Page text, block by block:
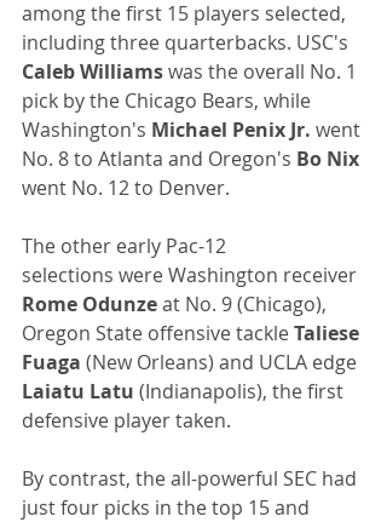
among the first 15 players selected,
including three quarterbacks. USC's
Caleb Williams was the overall No. 1
pick by the Chicago Bears, while
Washington's Michael Penix Jr. went
No. 8 to Atlanta and Oregon's Bo Nix
went No. 12 to Denver.
The other early Pac-12
selections were Washington receiver
Rome Odunze at No. 9 (Chicago),
Oregon State offensive tackle Taliese
Fuaga (New Orleans) and UCLA edge
Laiatu Latu (Indianapolis), the first
defensive player taken.
By contrast, the all-powerful SEC had
just four picks in the top 15 and